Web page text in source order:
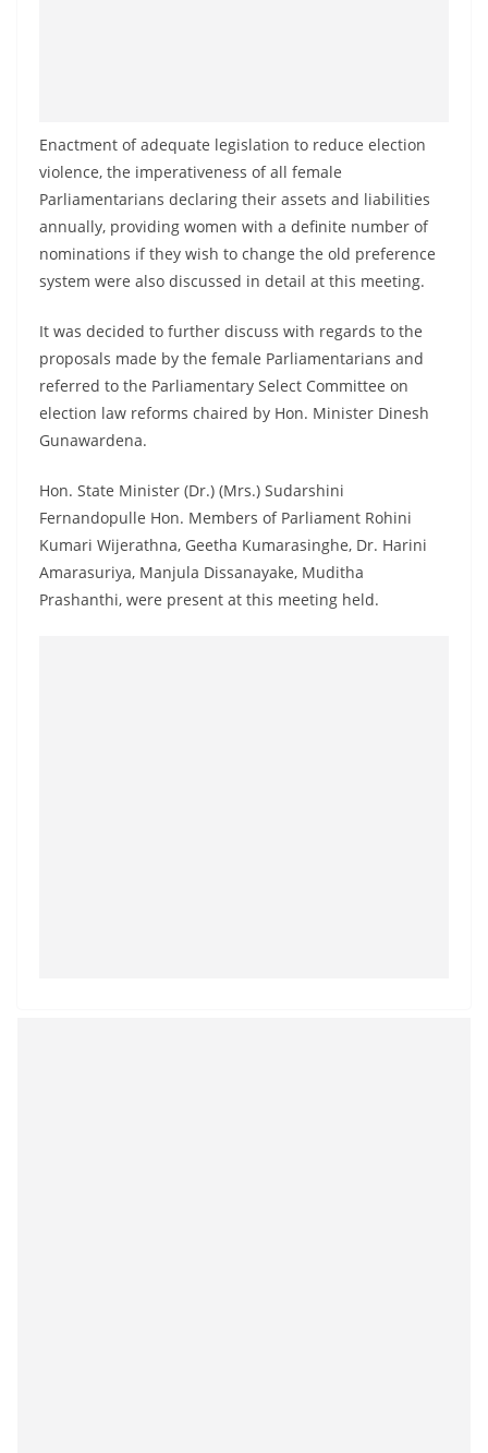
Enactment of adequate legislation to reduce election
violence, the imperativeness of all female
Parliamentarians declaring their assets and liabilities
annually, providing women with a definite number of
nominations if they wish to change the old preference
system were also discussed in detail at this meeting.
It was decided to further discuss with regards to the
proposals made by the female Parliamentarians and
referred to the Parliamentary Select Committee on
election law reforms chaired by Hon. Minister Dinesh
Gunawardena.
Hon. State Minister (Dr.) (Mrs.) Sudarshini
Fernandopulle Hon. Members of Parliament Rohini
Kumari Wijerathna, Geetha Kumarasinghe, Dr. Harini
Amarasuriya, Manjula Dissanayake, Muditha
Prashanthi, were present at this meeting held.